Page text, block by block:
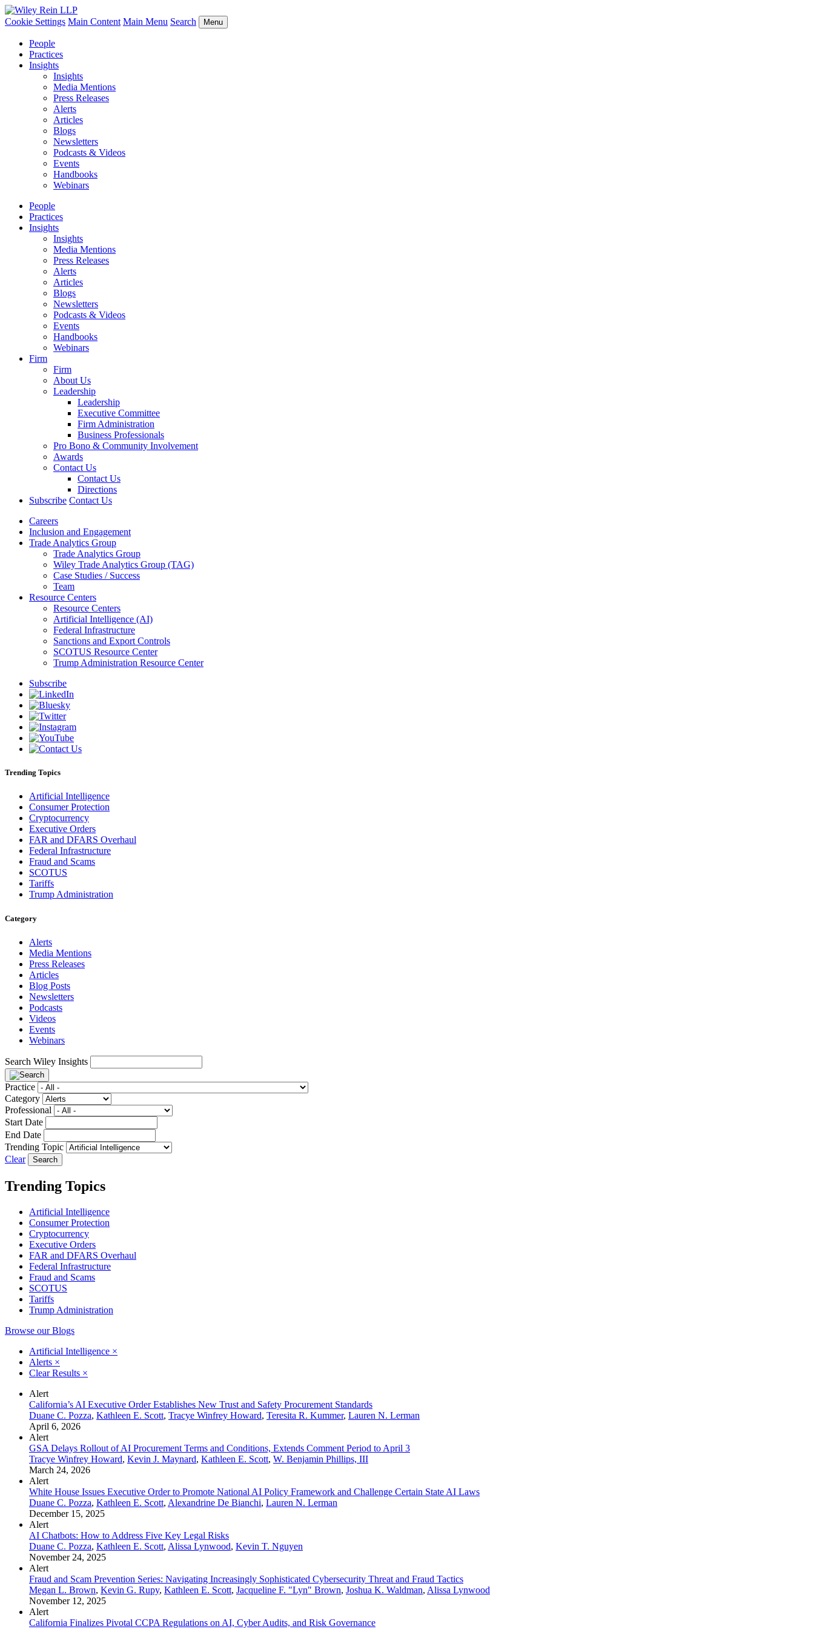
Cookie Settings Main Content Main Menu Search Menu
People
Practices
Insights
Insights
Media Mentions
Press Releases
Alerts
Articles
Blogs
Newsletters
Podcasts & Videos
Events
Handbooks
Webinars
People
Practices
Insights
Insights
Media Mentions
Press Releases
Alerts
Articles
Blogs
Newsletters
Podcasts & Videos
Events
Handbooks
Webinars
Firm
Firm
About Us
Leadership
Leadership
Executive Committee
Firm Administration
Business Professionals
Pro Bono & Community Involvement
Awards
Contact Us
Contact Us
Directions
Subscribe Contact Us
Careers
Inclusion and Engagement
Trade Analytics Group
Trade Analytics Group
Wiley Trade Analytics Group (TAG)
Case Studies / Success
Team
Resource Centers
Resource Centers
Artificial Intelligence (AI)
Federal Infrastructure
Sanctions and Export Controls
SCOTUS Resource Center
Trump Administration Resource Center
Subscribe
Trending Topics
Artificial Intelligence
Consumer Protection
Cryptocurrency
Executive Orders
FAR and DFARS Overhaul
Federal Infrastructure
Fraud and Scams
SCOTUS
Tariffs
Trump Administration
Category
Alerts
Media Mentions
Press Releases
Articles
Blog Posts
Newsletters
Podcasts
Videos
Events
Webinars
Search Wiley Insights
Practice
Category
Professional
Start Date
End Date
Trending Topic
Clear
Trending Topics
Artificial Intelligence
Consumer Protection
Cryptocurrency
Executive Orders
FAR and DFARS Overhaul
Federal Infrastructure
Fraud and Scams
SCOTUS
Tariffs
Trump Administration
Browse our Blogs
Artificial Intelligence ×
Alerts ×
Clear Results ×
Alert
California’s AI Executive Order Establishes New Trust and Safety Procurement Standards
Duane C. Pozza, Kathleen E. Scott, Tracye Winfrey Howard, Teresita R. Kummer, Lauren N. Lerman
April 6, 2026
Alert
GSA Delays Rollout of AI Procurement Terms and Conditions, Extends Comment Period to April 3
Tracye Winfrey Howard, Kevin J. Maynard, Kathleen E. Scott, W. Benjamin Phillips, III
March 24, 2026
Alert
White House Issues Executive Order to Promote National AI Policy Framework and Challenge Certain State AI Laws
Duane C. Pozza, Kathleen E. Scott, Alexandrine De Bianchi, Lauren N. Lerman
December 15, 2025
Alert
AI Chatbots: How to Address Five Key Legal Risks
Duane C. Pozza, Kathleen E. Scott, Alissa Lynwood, Kevin T. Nguyen
November 24, 2025
Alert
Fraud and Scam Prevention Series: Navigating Increasingly Sophisticated Cybersecurity Threat and Fraud Tactics
Megan L. Brown, Kevin G. Rupy, Kathleen E. Scott, Jacqueline F. "Lyn" Brown, Joshua K. Waldman, Alissa Lynwood
November 12, 2025
Alert
California Finalizes Pivotal CCPA Regulations on AI, Cyber Audits, and Risk Governance